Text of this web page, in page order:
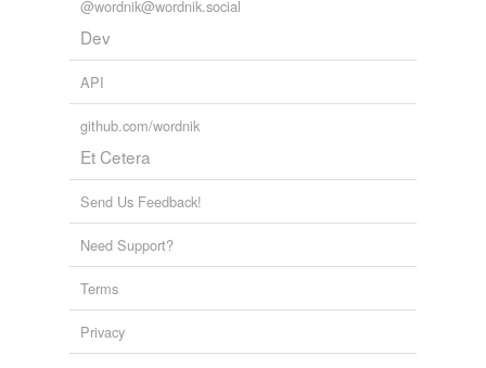
@wordnik@wordnik.social
Dev
API
github.com/wordnik
Et Cetera
Send Us Feedback!
Need Support?
Terms
Privacy